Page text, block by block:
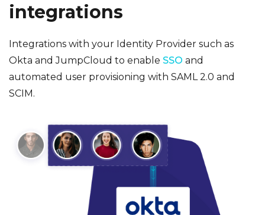
integrations
Integrations with your Identity Provider such as
Okta and JumpCloud to enable SSO and
automated user provisioning with SAML 2.0 and
SCIM.